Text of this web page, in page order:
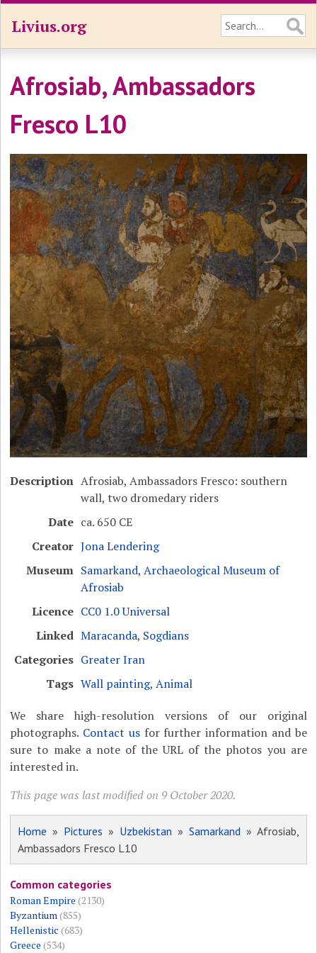
Livius.org
Afrosiab, Ambassadors
Fresco L10
Description Afrosiab, Ambassadors Fresco: southern
wall, two dromedary riders
Date ca. 650 CE
Creator Jona Lendering
Museum Samarkand, Archaeological Museum of
Afrosiab
Licence CC0 1.0 Universal
Linked Maracanda, Sogdians
Categories Greater Iran
Tags Wall painting,Animal
We share high-resolution versions of our original
photographs. Contact usfor further information and be
sure to make a note of the URL of the photos you are
interested in.
This page was last modified on 9 October 2020.
Home » Pictures » Uzbekistan » Samarkand » Afrosiab,
Ambassadors Fresco L10
Common categories
Roman Empire (2130)
Byzantium (855)
Hellenistic (683)
Greece (534)